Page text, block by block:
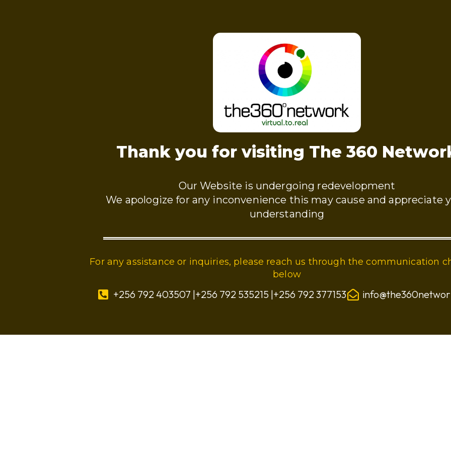
Thank you for visiting The 360
Our Website is undergoing redevelopment
We apologize for any inconvenience this may cause and appreciate
understanding
For any assistance or inquiries, please reach us through the communication
below
+256 792 403507 |+256 792 535215 |+256 792 377153